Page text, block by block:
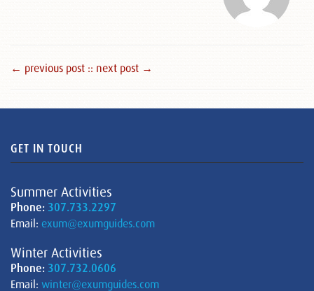
← previous post :: next post →
GET IN TOUCH
Summer Activities
Phone: 307.733.2297
Email: exum@exumguides.com
Winter Activities
Phone: 307.732.0606
Email: winter@exumguides.com